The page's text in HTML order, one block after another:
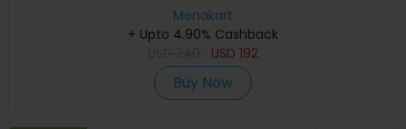
Menakart
+ Upto 4.90% Cashback
USD 192
Buy Now